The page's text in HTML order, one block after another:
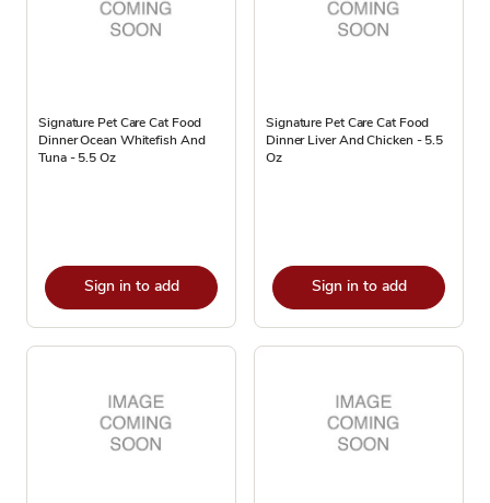
Signature Pet Care Cat Food
Dinner Ocean Whitefish And
Tuna - 5.5 Oz
Sign in to add
Signature Pet Care Cat Food
Dinner Liver And Chicken - 5.5
Oz
Sign in to add